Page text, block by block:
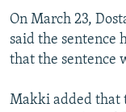
On March 23,
said the sentence
that the sentence
Makki added that